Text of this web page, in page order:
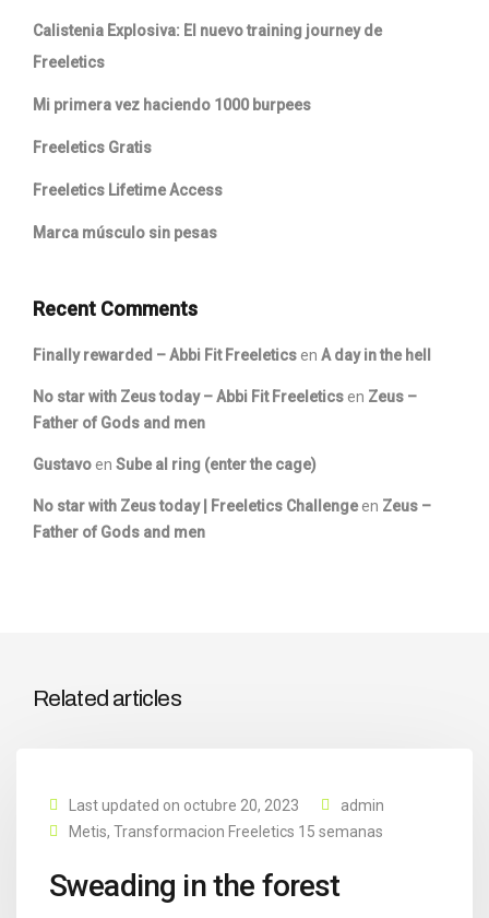
Calistenia Explosiva: El nuevo training journey de
Freeletics
Mi primera vez haciendo 1000 burpees
Freeletics Gratis
Freeletics Lifetime Access
Marca músculo sin pesas
Recent Comments
Finally rewarded – Abbi Fit Freeletics en A day in the hell
No star with Zeus today – Abbi Fit Freeletics en Zeus –
Father of Gods and men
Gustavo en Sube al ring (enter the cage)
No star with Zeus today | Freeletics Challengeen Zeus –
Father of Gods and men
Related articles
Last updated on octubre 20, 2023
admin
Metis, Transformacion Freeletics 15 semanas
Sweading in the forest